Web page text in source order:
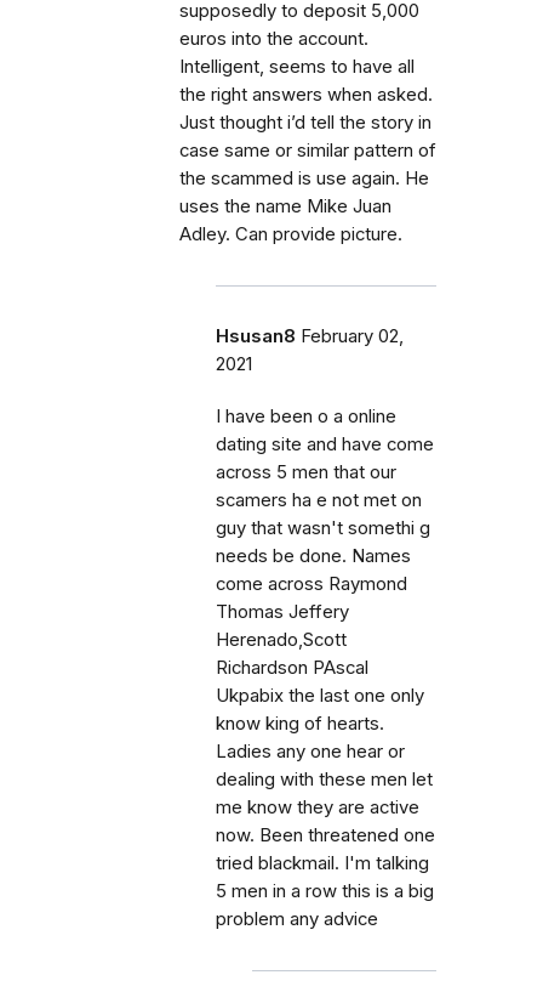
supposedly to deposit 5,000
euros into the account.
Intelligent, seems to have all
the right answers when asked.
Just thought i’d tell the story in
case same or similar pattern of
the scammed is use again. He
uses the name Mike Juan
Adley. Can provide picture.
Hsusan8 February 02,
2021
I have been o a online
dating site and have come
across 5 men that our
scamers ha e not met on
guy that wasn't somethi g
needs be done. Names
come across Raymond
Thomas Jeffery
Herenado,Scott
Richardson PAscal
Ukpabix the last one only
know king of hearts.
Ladies any one hear or
dealing with these men let
me know they are active
now. Been threatened one
tried blackmail. I'm talking
5 men in a row this is a big
problem any advice